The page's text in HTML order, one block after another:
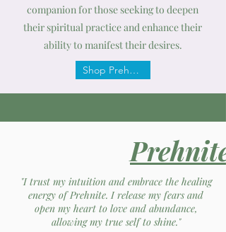
companion for those seeking to deepen
their spiritual practice and enhance their
ability to manifest their desires.
Shop Prehnite
Prehnite
"I trust my intuition and embrace the healing
energy of Prehnite. I release my fears and
open my heart to love and abundance,
allowing my true self to shine."